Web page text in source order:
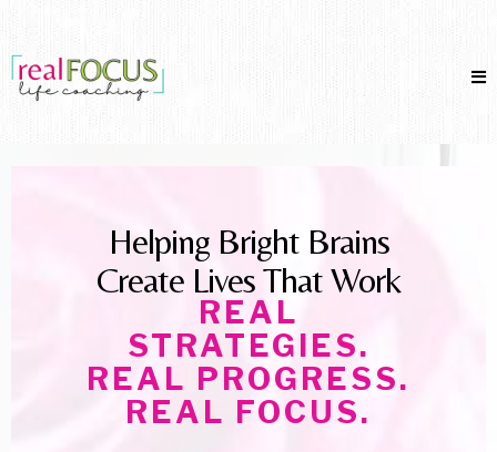
Helping Bright Brains
Create Lives That Work
REAL
STRATEGIES.
REAL PROGRESS.
REAL FOCUS.